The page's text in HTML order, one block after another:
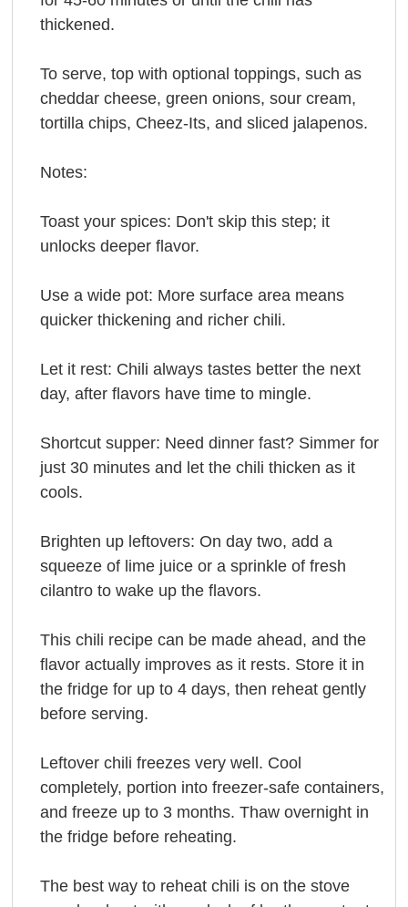
thickened.
To serve, top with optional toppings, such as
cheddar cheese, green onions, sour cream,
tortilla chips, Cheez-Its, and sliced jalapenos.
Notes:
Toast your spices: Don't skip this step; it
unlocks deeper flavor.
Use a wide pot: More surface area means
quicker thickening and richer chili.
Let it rest: Chili always tastes better the next
day, after flavors have time to mingle.
Shortcut supper: Need dinner fast? Simmer for
just 30 minutes and let the chili thicken as it
cools.
Brighten up leftovers: On day two, add a
squeeze of lime juice or a sprinkle of fresh
cilantro to wake up the flavors.
This chili recipe can be made ahead, and the
flavor actually improves as it rests. Store it in
the fridge for up to 4 days, then reheat gently
before serving.
Leftover chili freezes very well. Cool
completely, portion into freezer-safe containers,
and freeze up to 3 months. Thaw overnight in
the fridge before reheating.
The best way to reheat chili is on the stove